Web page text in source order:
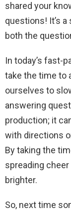
shared your
questions! It’s
both the
In today’s fast-
take the time to
ourselves to
answering
production; it
with directions
By taking the
spreading cheer
brighter.
So, next time